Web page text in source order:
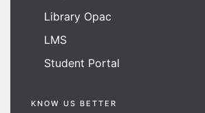
Library Opac
LMS
Student Portal
KNOW US BETTER